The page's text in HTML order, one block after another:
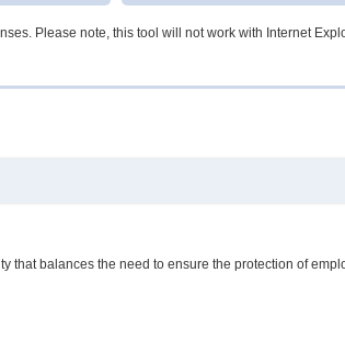
Please note, this tool will not work with Internet
balances the need to ensure the protection of